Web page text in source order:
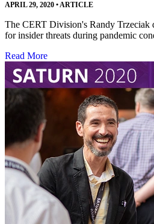
APRIL 29, 2020 •ARTICLE
The CERT Division's Randy Trzeciak
for insider threats during pandemic
Read More